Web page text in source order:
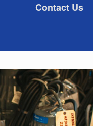
Contact Us